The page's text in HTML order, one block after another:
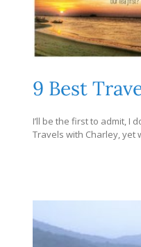
9 Best
I’ll be the first to admit, I
Travels with Charley, yet